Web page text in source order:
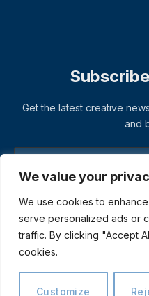
We value your
We use cookies to
serve personalized ads or
traffic. By clicking "Accept
cookies.
Customize
Get the latest creative
and